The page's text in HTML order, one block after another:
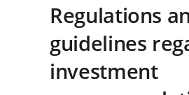
Regulations
guidelines
investment